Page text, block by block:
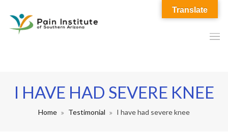
I HAVE HAD SEVERE KNEE
Home Testimonial I have had severe knee
Translate